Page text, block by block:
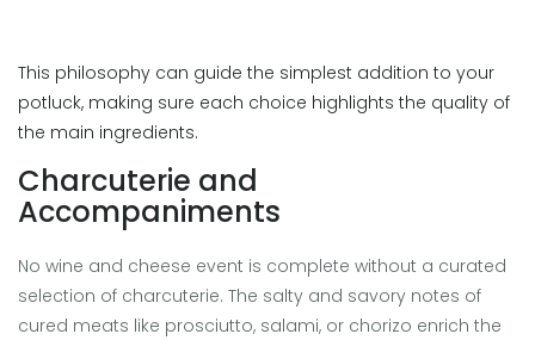
This philosophy can guide the simplest addition to your
potluck, making sure each choice highlights the quality of
the main ingredients.
Charcuterie and
Accompaniments
No wine and cheese event is complete without a curated
selection of charcuterie. The salty and savory notes of
cured meats like prosciutto, salami, or chorizo enrich the